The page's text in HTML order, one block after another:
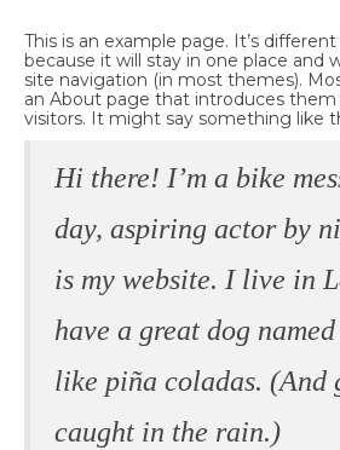
This is an example page. It’s
because it will stay in one place and
site navigation (in most themes).
an About page that introduces
visitors. It might say something like
Hi there! I’m a bike
day, aspiring actor by
is my website. I live in
have a great dog
like piña coladas. (And
caught in the rain.)